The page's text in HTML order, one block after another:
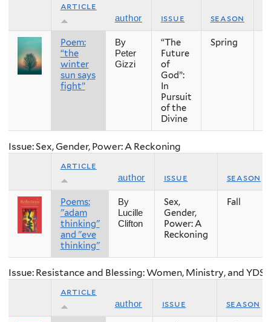
article
author issue season
Poem:
“the
winter
sun says
fight”
By
Peter
Gizzi
“The
Future
of
God”:
In
Pursuit
of the
Divine
Spring
Issue: Sex, Gender, Power: A Reckoning
article
author issue season
Poems:
"adam
thinking"
and "eve
thinking"
By
Lucille
Clifton
Sex,
Gender,
Power: A
Reckoning
Fall
Issue: Resistance and Blessing: Women, Ministry, and YDS
article
author issue season